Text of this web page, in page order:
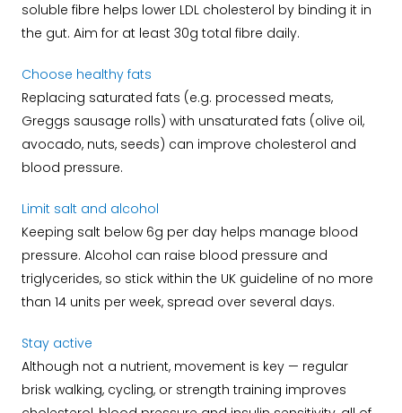
soluble fibre helps lower LDL cholesterol by binding it in
the gut. Aim for at least 30g total fibre daily.
Choose healthy fats
Replacing saturated fats (e.g. processed meats,
Greggs sausage rolls) with unsaturated fats (olive oil,
avocado, nuts, seeds) can improve cholesterol and
blood pressure.
Limit salt and alcohol
Keeping salt below 6g per day helps manage blood
pressure. Alcohol can raise blood pressure and
triglycerides, so stick within the UK guideline of no more
than 14 units per week, spread over several days.
Stay active
Although not a nutrient, movement is key — regular
brisk walking, cycling, or strength training improves